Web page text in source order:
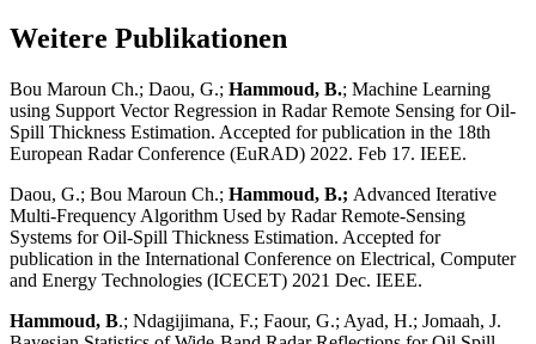
Weitere Publikationen
Bou Maroun Ch.; Daou, G.; Hammoud, B.; Machine Learning
using Support Vector Regression in Radar Remote Sensing for Oil-
Spill Thickness Estimation. Accepted for publication in the 18th
European Radar Conference (EuRAD) 2022. Feb 17. IEEE.
Daou, G.; Bou Maroun Ch.; Hammoud, B.; Advanced Iterative
Multi-Frequency Algorithm Used by Radar Remote-Sensing
Systems for Oil-Spill Thickness Estimation. Accepted for
publication in the International Conference on Electrical, Computer
and Energy Technologies (ICECET) 2021 Dec. IEEE.
Hammoud, B.; Ndagijimana, F.; Faour, G.; Ayad, H.; Jomaah, J.